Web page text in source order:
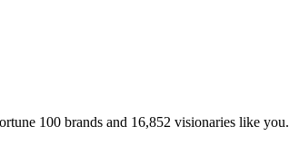
100 brands and 16,852 visionaries like you.